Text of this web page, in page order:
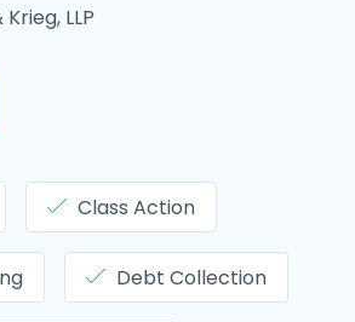
LLP
Class Action
Debt Collection